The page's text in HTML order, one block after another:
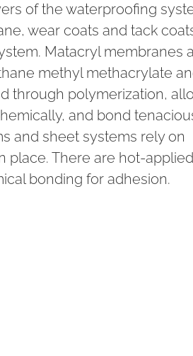
of the waterproofing
wear coats and tack
Matacryl membranes
methyl methacrylate
through polymerization,
and bond
and sheet systems rely on
place. There are hot-applied
bonding for adhesion.